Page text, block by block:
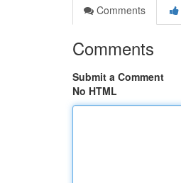
Comments
Comments
Submit a Comment
No HTML